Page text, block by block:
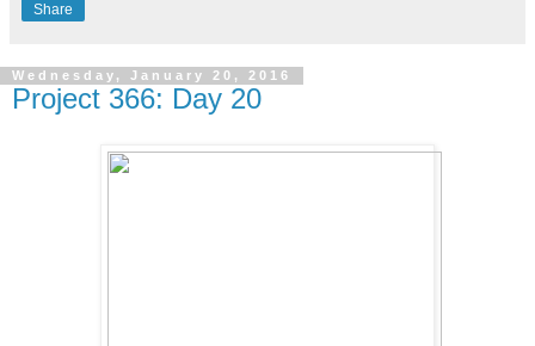
Share
Wednesday, January 20, 2016
Project 366: Day 20